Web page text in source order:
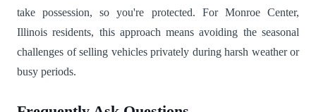
take possession, so you're protected. For Monroe Center,
Illinois residents, this approach means avoiding the seasonal
challenges of selling vehicles privately during harsh weather or
busy periods.